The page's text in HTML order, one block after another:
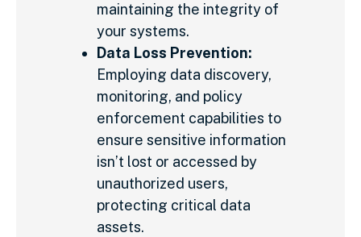
maintaining the integrity of
your systems.
Data Loss Prevention:
Employing data discovery,
monitoring, and policy
enforcement capabilities to
ensure sensitive information
isn’t lost or accessed by
unauthorized users,
protecting critical data
assets.